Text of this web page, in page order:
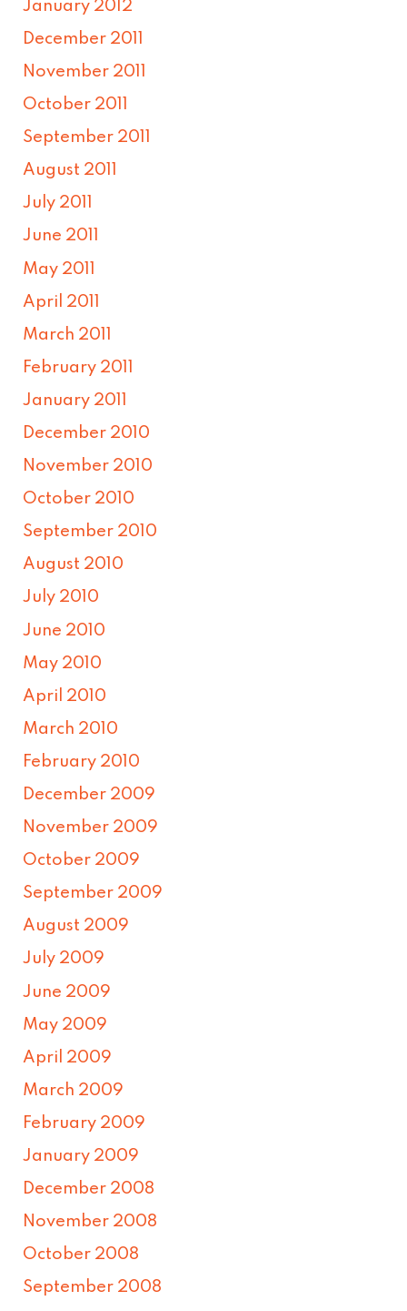
January 2012
December 2011
November 2011
October 2011
September 2011
August 2011
July 2011
June 2011
May 2011
April 2011
March 2011
February 2011
January 2011
December 2010
November 2010
October 2010
September 2010
August 2010
July 2010
June 2010
May 2010
April 2010
March 2010
February 2010
December 2009
November 2009
October 2009
September 2009
August 2009
July 2009
June 2009
May 2009
April 2009
March 2009
February 2009
January 2009
December 2008
November 2008
October 2008
September 2008